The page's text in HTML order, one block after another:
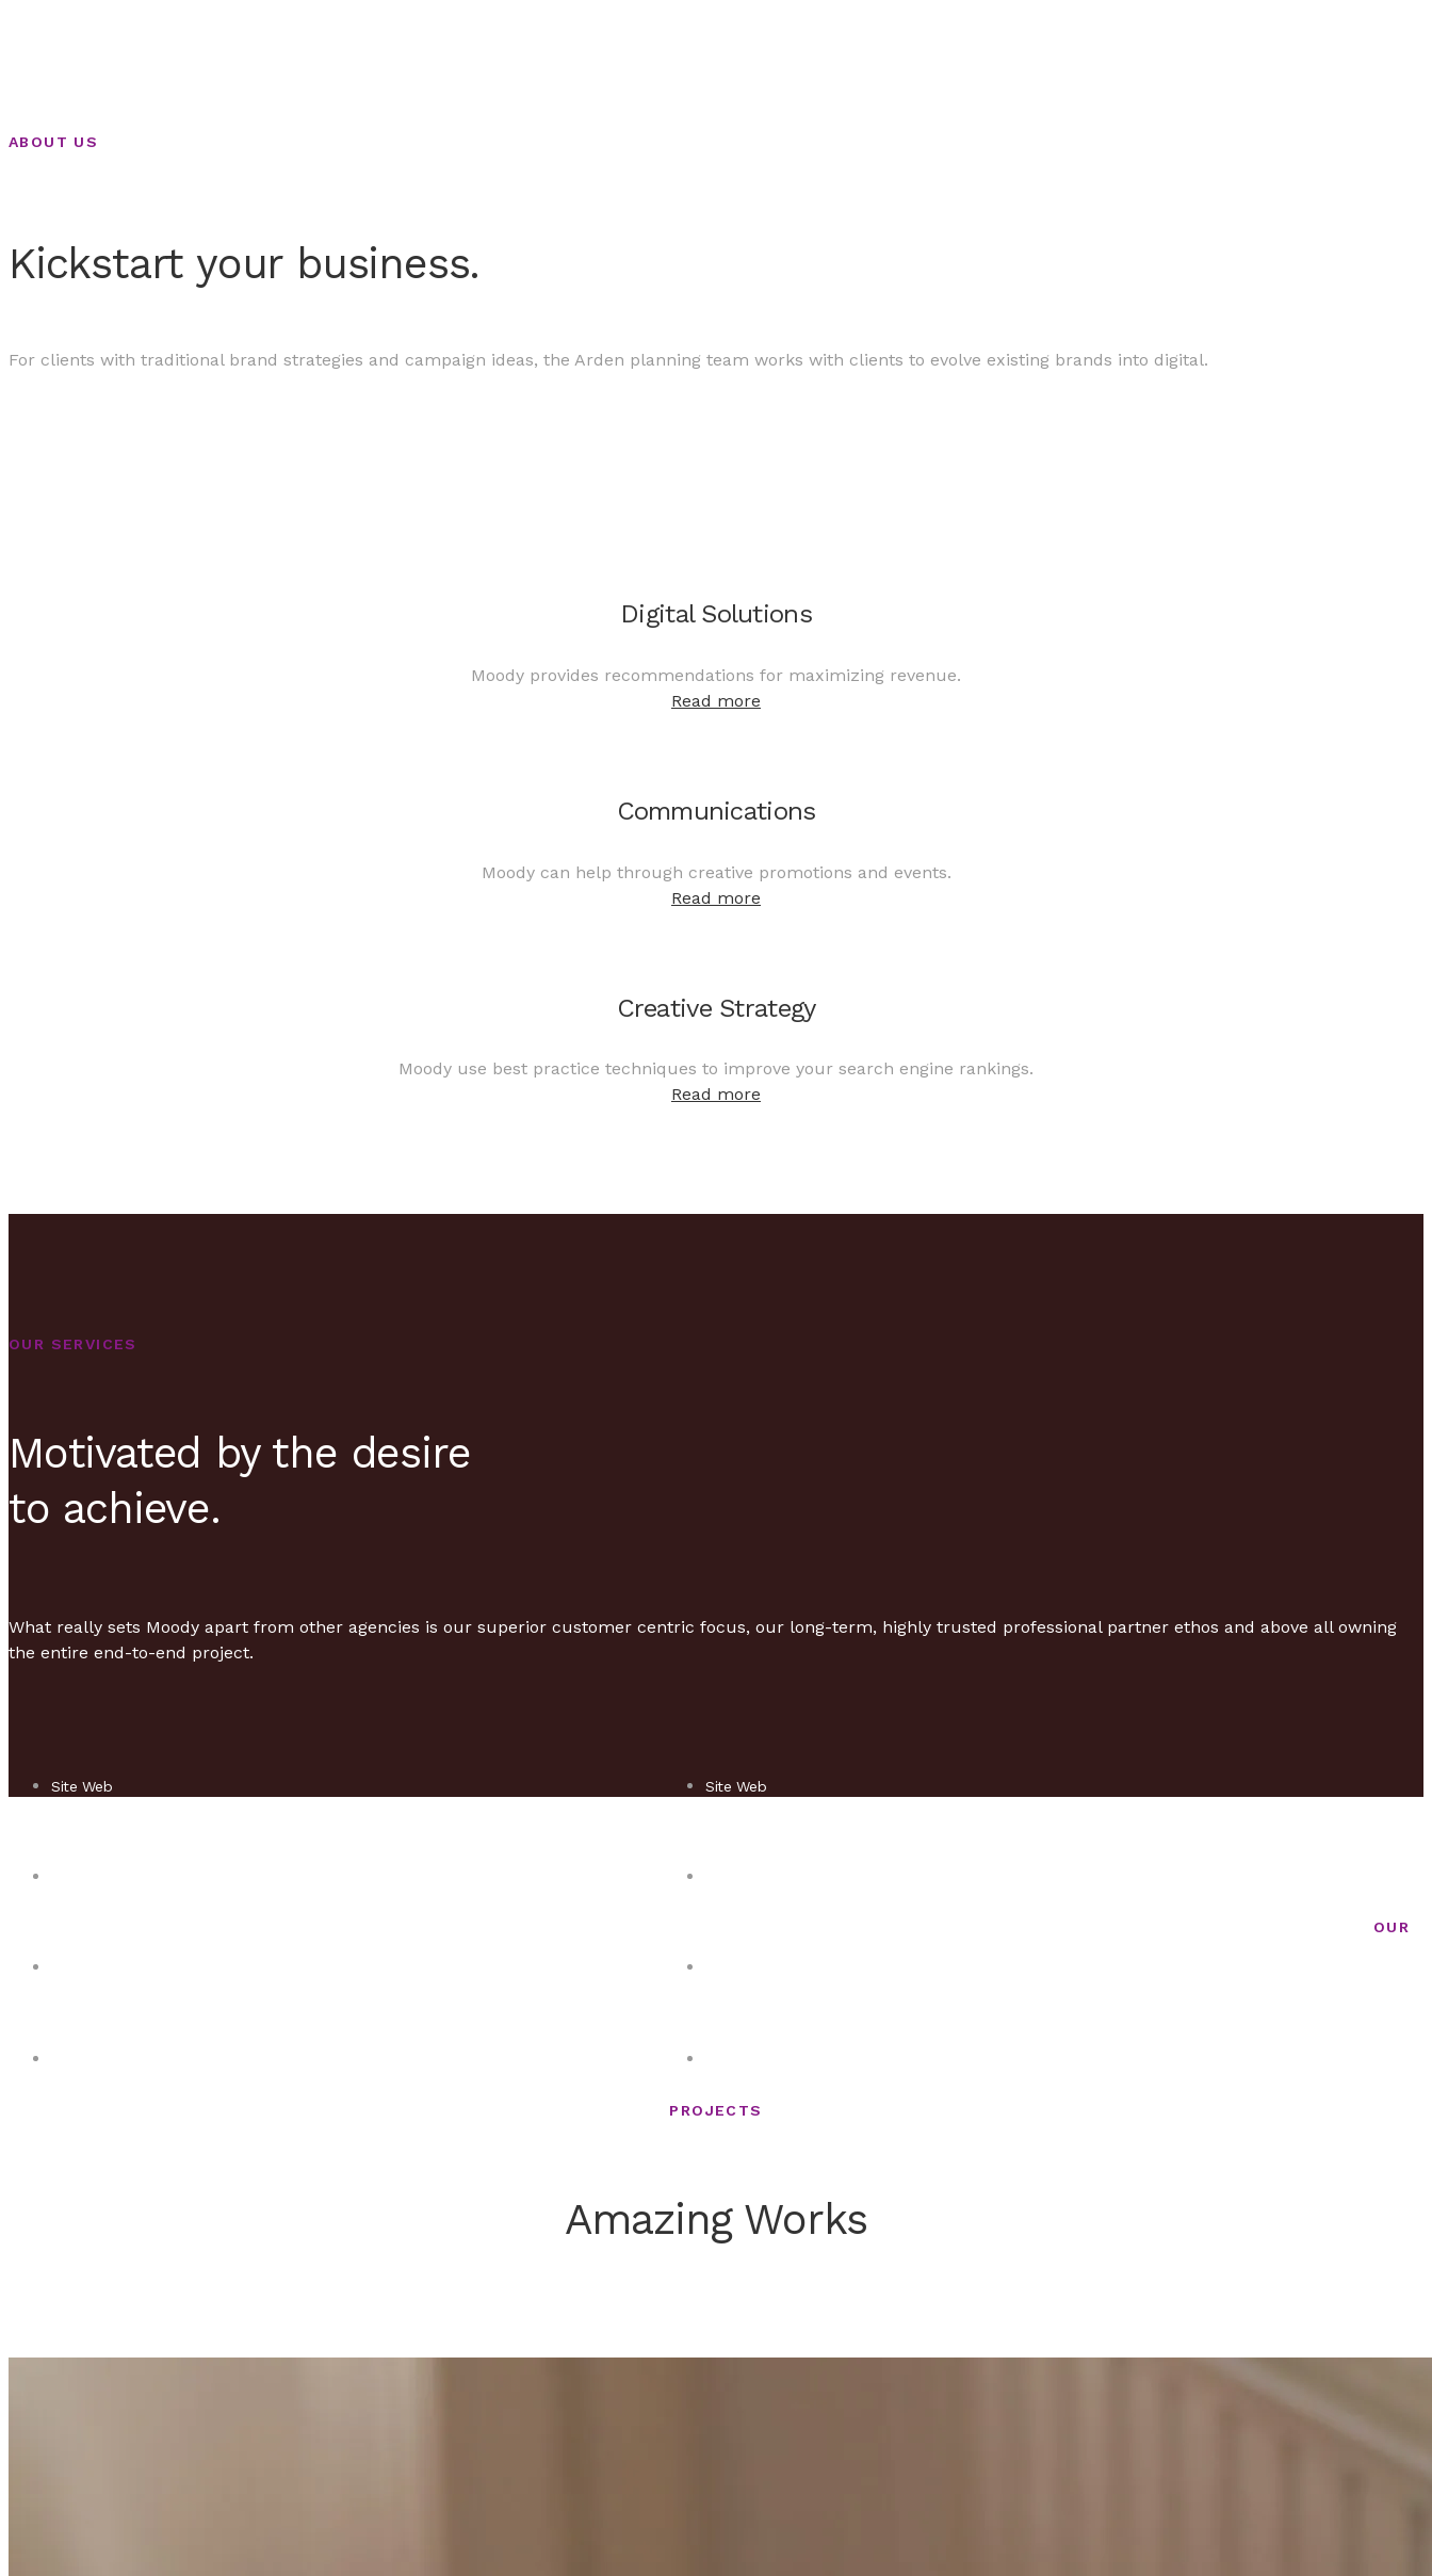
ABOUT US
Kickstart your business.
For clients with traditional brand strategies and campaign ideas, the Arden planning team works with clients to evolve existing brands into digital.
Digital Solutions
Moody provides recommendations for maximizing revenue.
Read more
Communications
Moody can help through creative promotions and events.
Read more
Creative Strategy
Moody use best practice techniques to improve your search engine rankings.
Read more
OUR SERVICES
Motivated by the desire
to achieve.
What really sets Moody apart from other agencies is our superior customer centric focus, our long-term, highly trusted professional partner ethos and above all owning
the entire end-to-end project.
Site Web Site Web
OUR
PROJECTS
Amazing Works